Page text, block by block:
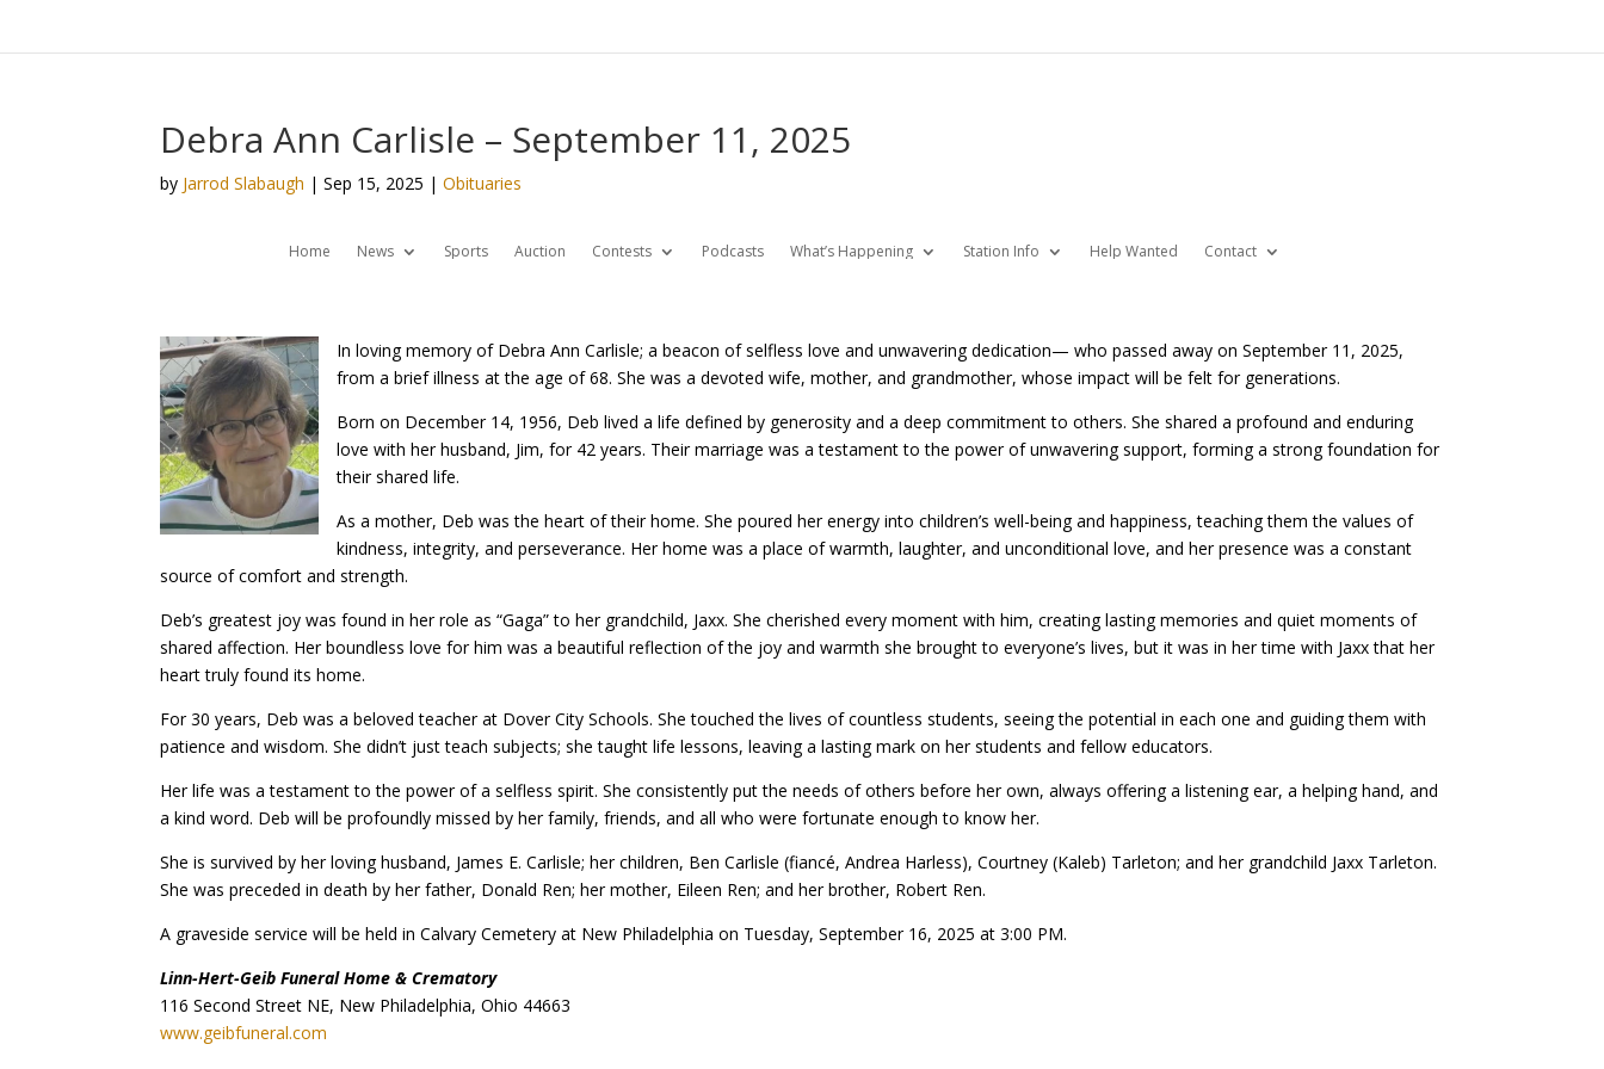
Debra Ann Carlisle – September 11, 2025
by Jarrod Slabaugh |Sep 15, 2025 |Obituaries
Home News Sports Auction Contests Podcasts What’s Happening Station Info Help Wanted Contact
In loving memory of Debra Ann Carlisle; a beacon of selfless love and unwavering dedication— who passed away on September 11, 2025,
from a brief illness at the age of 68. She was a devoted wife, mother, and grandmother, whose impact will be felt for generations.
Born on December 14, 1956, Deb lived a life defined by generosity and a deep commitment to others. She shared a profound and enduring
love with her husband, Jim, for 42 years. Their marriage was a testament to the power of unwavering support, forming a strong foundation for
their shared life.
As a mother, Deb was the heart of their home. She poured her energy into children’s well-being and happiness, teaching them the values of
kindness, integrity, and perseverance. Her home was a place of warmth, laughter, and unconditional love, and her presence was a constant
source of comfort and strength.
Deb’s greatest joy was found in her role as “Gaga” to her grandchild, Jaxx. She cherished every moment with him, creating lasting memories and quiet moments of
shared affection. Her boundless love for him was a beautiful reflection of the joy and warmth she brought to everyone’s lives, but it was in her time with Jaxx that her
heart truly found its home.
For 30 years, Deb was a beloved teacher at Dover City Schools. She touched the lives of countless students, seeing the potential in each one and guiding them with
patience and wisdom. She didn’t just teach subjects; she taught life lessons, leaving a lasting mark on her students and fellow educators.
Her life was a testament to the power of a selfless spirit. She consistently put the needs of others before her own, always offering a listening ear, a helping hand, and
a kind word. Deb will be profoundly missed by her family, friends, and all who were fortunate enough to know her.
She is survived by her loving husband, James E. Carlisle; her children, Ben Carlisle (fiancé, Andrea Harless), Courtney (Kaleb) Tarleton; and her grandchild Jaxx Tarleton.
She was preceded in death by her father, Donald Ren; her mother, Eileen Ren; and her brother, Robert Ren.
A graveside service will be held in Calvary Cemetery at New Philadelphia on Tuesday, September 16, 2025 at 3:00 PM.
Linn-Hert-Geib Funeral Home & Crematory
116 Second Street NE, New Philadelphia, Ohio 44663
www.geibfuneral.com